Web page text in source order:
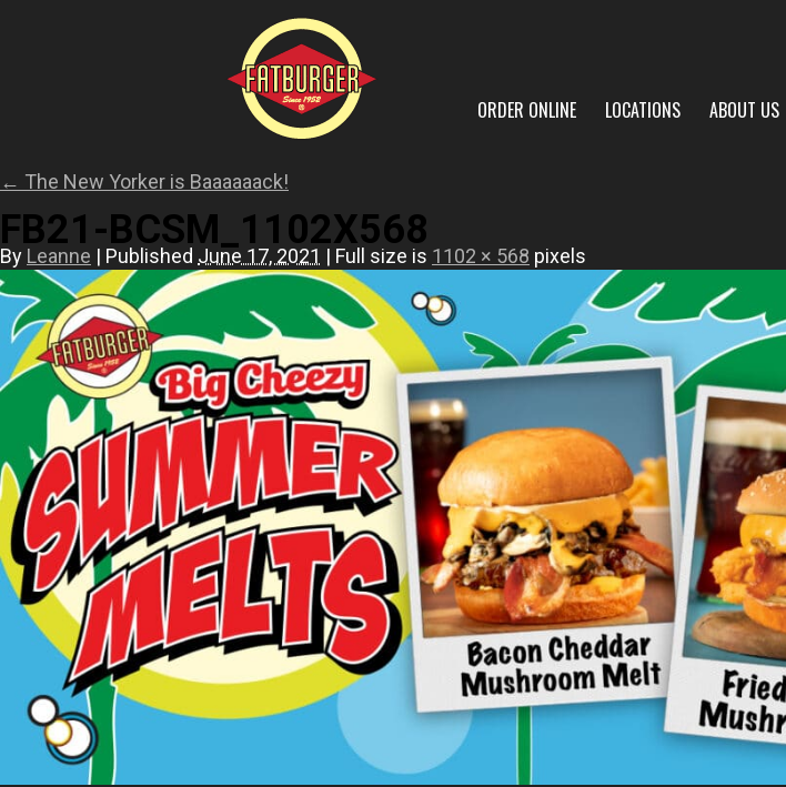
ORDER ONLINE LOCATIONS ABOUT US
← The New Yorker is Baaaaaack!
FB21-BCSM_1102X568
By Leanne | Published June 17, 2021 | Full size is 1102 × 568 pixels